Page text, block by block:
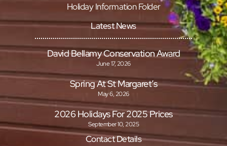
Holiday Information Folder
Latest News
David Bellamy Conservation Award
June 17, 2026
Spring At St Margaret’s
May 6, 2026
2026 Holidays For 2025 Prices
September 10, 2025
Contact Details